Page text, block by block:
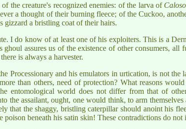
the creature's recognized enemies: of the larva of
a thought of their burning fleece; of the Cuckoo,
gizzard a bristling coat of their hairs.
I do know of at least one of his exploiters. This is a
assures us of the existence of other consumers, all
is always a harvester.
Processionary and his emulators in urtication, is not
than others, need of protection? What reasons
entomological world does not differ from that of
the assailant, ought, one would think, to arm themselves
that the shaggy, bristling caterpillar should anoint his
beneath his satin skin! These contradictions do not